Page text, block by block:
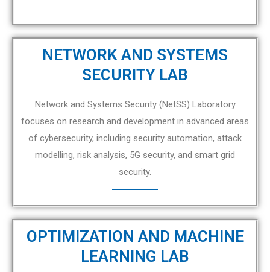
NETWORK AND SYSTEMS
SECURITY LAB
Network and Systems Security (NetSS) Laboratory
focuses on research and development in advanced areas
of cybersecurity, including security automation, attack
modelling, risk analysis, 5G security, and smart grid
security.
OPTIMIZATION AND MACHINE
LEARNING LAB